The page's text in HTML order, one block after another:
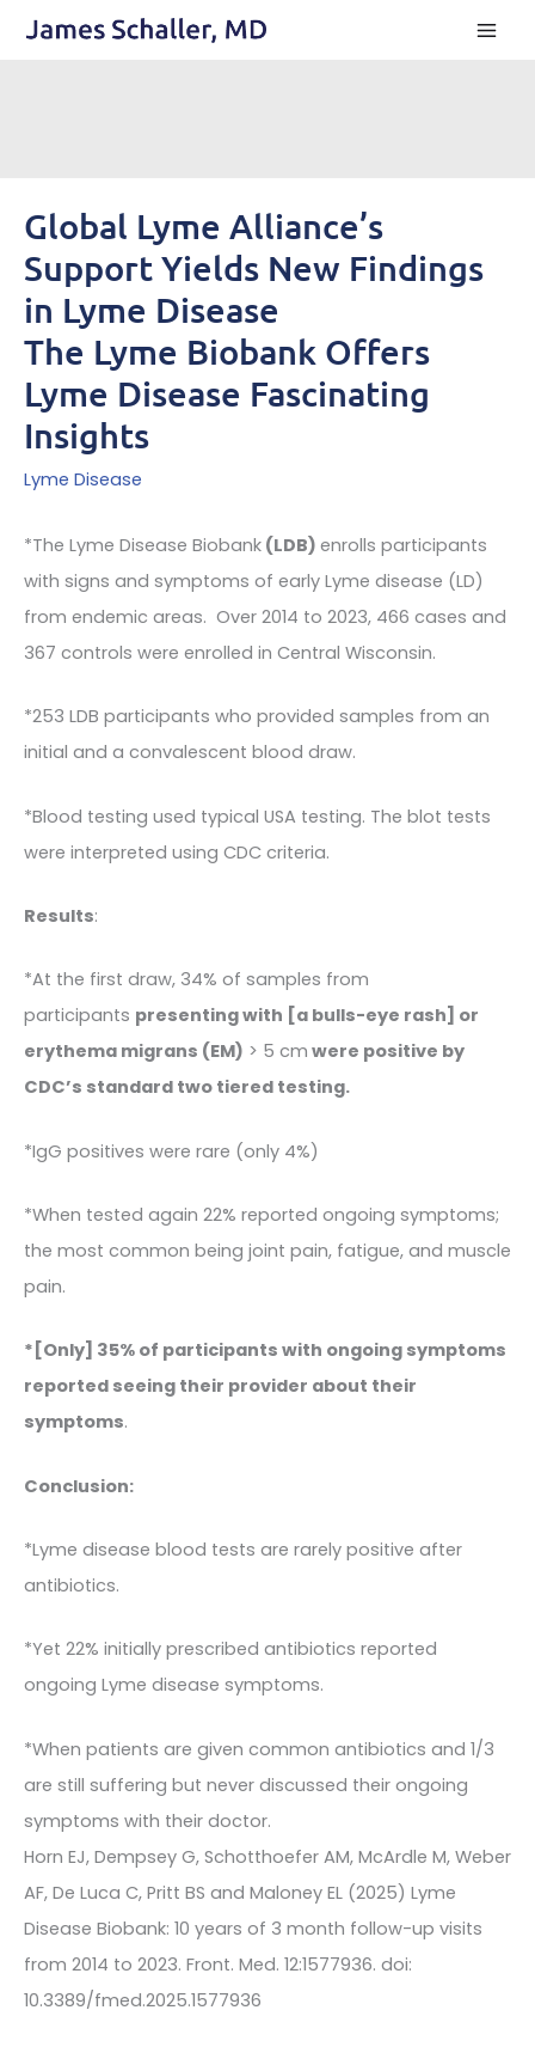
Global Lyme Alliance’s
Support Yields New Findings
in Lyme Disease
The Lyme Biobank Offers
Lyme Disease Fascinating
Insights
Lyme Disease
*The Lyme Disease Biobank (LDB) enrolls participants
with signs and symptoms of early Lyme disease (LD)
from endemic areas. Over 2014 to 2023, 466 cases and
367 controls were enrolled in Central Wisconsin.
*253 LDB participants who provided samples from an
initial and a convalescent blood draw.
*Blood testing used typical USA testing. The blot tests
were interpreted using CDC criteria.
Results:
*At the first draw, 34% of samples from
participants presenting with [a bulls-eye rash] or
erythema migrans (EM) > 5 cm were positive by
CDC’s standard two tiered testing.
*IgG positives were rare (only 4%)
*When tested again 22% reported ongoing symptoms;
the most common being joint pain, fatigue, and muscle
pain.
*[Only] 35% of participants with ongoing symptoms
reported seeing their provider about their
symptoms.
Conclusion:
*Lyme disease blood tests are rarely positive after
antibiotics.
*Yet 22% initially prescribed antibiotics reported
ongoing Lyme disease symptoms.
*When patients are given common antibiotics and 1/3
are still suffering but never discussed their ongoing
symptoms with their doctor.
Horn EJ, Dempsey G, Schotthoefer AM, McArdle M, Weber
AF, De Luca C, Pritt BS and Maloney EL (2025) Lyme
Disease Biobank: 10 years of 3 month follow-up visits
from 2014 to 2023. Front. Med. 12:1577936. doi:
10.3389/fmed.2025.1577936